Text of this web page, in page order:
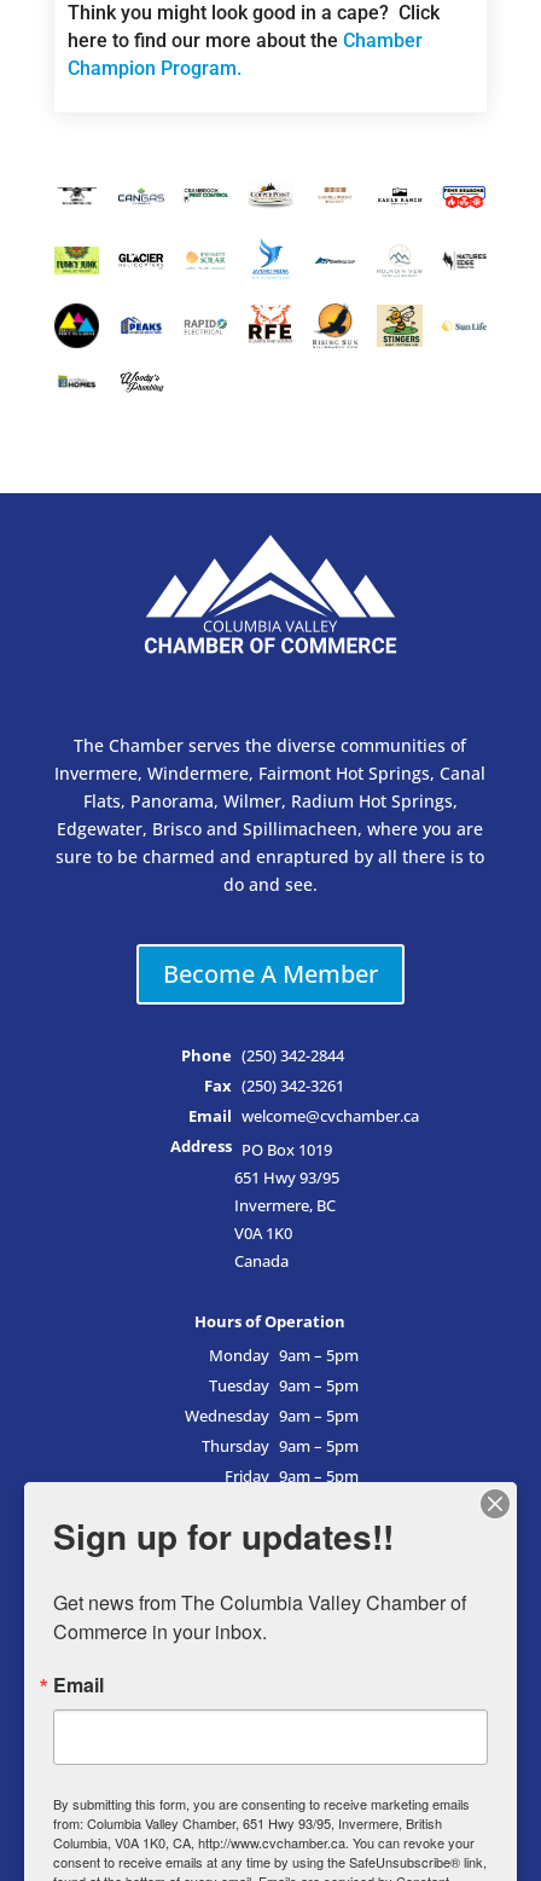
Think you might look good in a cape? Click
here to find our more about the Chamber
Champion Program.
The Chamber serves the diverse communities of
Invermere, Windermere, Fairmont Hot Springs, Canal
Flats, Panorama, Wilmer, Radium Hot Springs,
Edgewater, Brisco and Spillimacheen, where you are
sure to be charmed and enraptured by all there is to
do and see.
Become A Member
Phone (250) 342-2844
Fax (250) 342-3261
Email welcome@cvchamber.ca
Address PO Box 1019
651 Hwy 93/95
Invermere, BC
V0A 1K0
Canada
Hours of Operation
Monday 9am – 5pm
Tuesday 9am – 5pm
Wednesday 9am – 5pm
Thursday 9am – 5pm
Friday 9am – 5pm
Sunday9am – 5pm
Contact
Privacy Policy
Sign up for updates!!
Get news from The Columbia Valley Chamber of
Commerce in your inbox.
Email
By submitting this form, you are consenting to receive marketing emails
from: Columbia Valley Chamber, 651 Hwy 93/95, Invermere, British
Columbia, V0A 1K0, CA, http://www.cvchamber.ca. You can revoke your
consent to receive emails at any time by using the SafeUnsubscribe® link,